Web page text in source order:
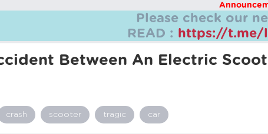
Please check our
READ : https://t.me/
Between An Electric
crash scooter tragic car